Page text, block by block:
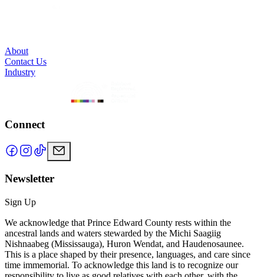
About
Contact Us
Industry
Connect
Newsletter
Sign Up
We acknowledge that Prince Edward County rests within the
ancestral lands and waters stewarded by the Michi Saagiig
Nishnaabeg (Mississauga), Huron Wendat, and Haudenosaunee.
This is a place shaped by their presence, languages, and care since
time immemorial. To acknowledge this land is to recognize our